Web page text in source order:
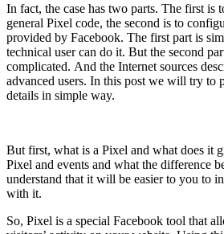
In fact, the case has two parts. The first is
general Pixel code, the second is to
provided by Facebook. The first part is
technical user can do it. But the second
complicated. And the Internet sources
advanced users. In this post we will try to
details in simple way.
But first, what is a Pixel and what does it
Pixel and events and what the difference
understand that it will be easier to you to
with it.
So, Pixel is a special Facebook tool that